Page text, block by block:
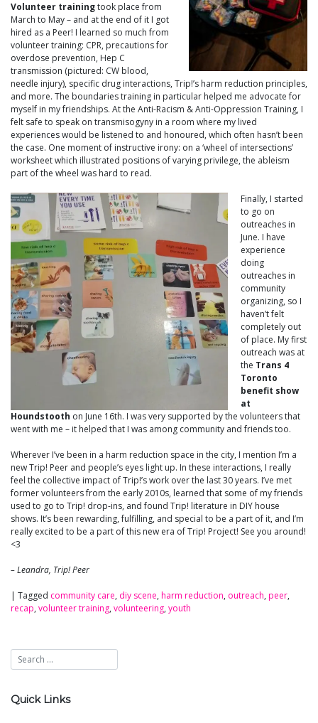
Volunteer trainingtook place from
March to May – and at the end of it I got
hired as a Peer! I learned so much from
volunteer training: CPR, precautions for
overdose prevention, Hep C
transmission (pictured: CW blood,
needle injury), specific drug interactions, Trip!’s harm reduction principles,
and more. The boundaries training in particular helped me advocate for
myself in my friendships. At the Anti-Racism & Anti-Oppression Training, I
felt safe to speak on transmisogyny in a room where my lived
experiences would be listened to and honoured, which often hasn’t been
the case. One moment of instructive irony: on a ‘wheel of intersections’
worksheet which illustrated positions of varying privilege, the ableism
part of the wheel was hard to read.
Finally, I started
to go on
outreaches in
June. I have
experience
doing
outreaches in
community
organizing, so I
haven’t felt
completely out
of place. My first
outreach was at
the Trans 4
Toronto
benefit show
at
Houndstooth on June 16th. I was very supported by the volunteers that
went with me – it helped that I was among community and friends too.
Wherever I’ve been in a harm reduction space in the city, I mention I’m a
new Trip! Peer and people’s eyes light up. In these interactions, I really
feel the collective impact of Trip!’s work over the last 30 years. I’ve met
former volunteers from the early 2010s, learned that some of my friends
used to go to Trip! drop-ins, and found Trip! literature in DIY house
shows. It’s been rewarding, fulfilling, and special to be a part of it, and I’m
really excited to be a part of this new era of Trip! Project! See you around!
<3
– Leandra, Trip! Peer
| Tagged community care, diy scene, harm reduction, outreach, peer,
recap, volunteer training, volunteering, youth
Quick Links